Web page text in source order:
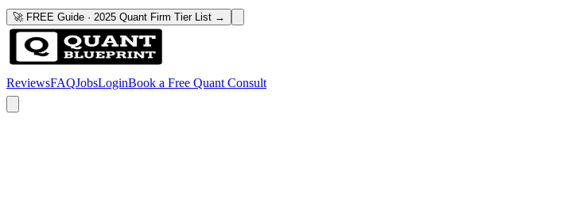
🚀 FREE Guide · 2025 Quant Firm Tier List →
ReviewsFAQJobsLoginBook a Free Quant Consult